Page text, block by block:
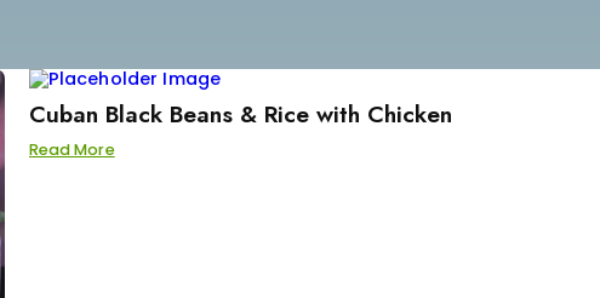
Cuban Black Beans & Rice with Chicken
Read More